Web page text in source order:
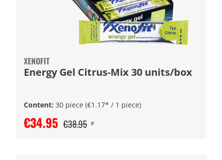
XENOFIT
Energy Gel Citrus-Mix 30 units/box
Content: 30 piece (€1.17* / 1 piece)
€34.95 €38.95 #